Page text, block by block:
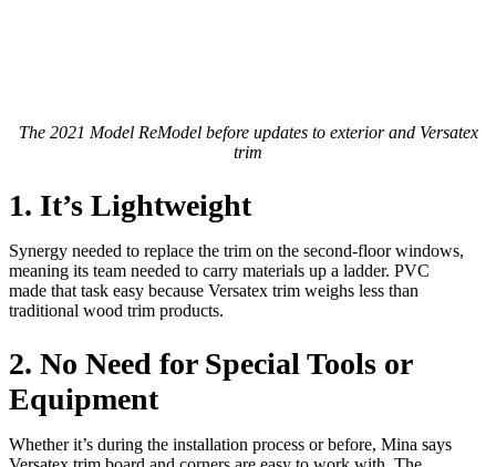
The 2021 Model ReModel before updates to exterior and Versatex
trim
1. It’s Lightweight
Synergy needed to replace the trim on the second-floor windows,
meaning its team needed to carry materials up a ladder. PVC
made that task easy because Versatex trim weighs less than
traditional wood trim products.
2. No Need for Special Tools or
Equipment
Whether it’s during the installation process or before, Mina says